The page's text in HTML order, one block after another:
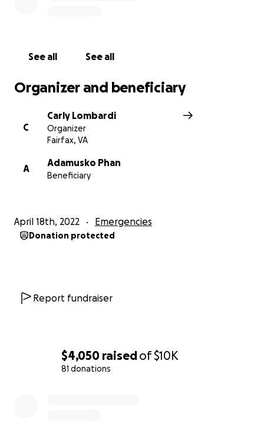
$4,050 raisedof$10K
81 donations
See all See all
Organizer and beneficiary
C
Carly Lombardi
Organizer
Fairfax, VA
A
Adamusko Phan
Beneficiary
April 18th, 2022 Emergencies
Donation protected
Report fundraiser